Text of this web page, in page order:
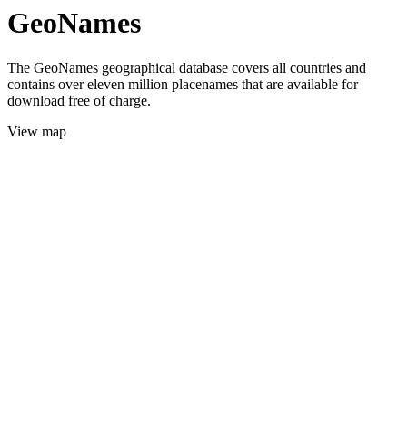
GeoNames
The GeoNames geographical database covers all countries and
contains over eleven million placenames that are available for
download free of charge.
View map